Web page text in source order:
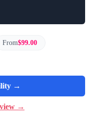
From$99.00
→
→